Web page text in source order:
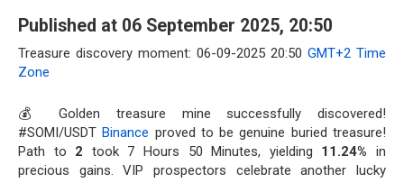
Published at 06 September 2025, 20:50
Treasure discovery moment: 06-09-2025 20:50 GMT+2 Time
Zone
💰 Golden treasure mine successfully discovered!
#SOMI/USDTBinance proved to be genuine buried treasure!
Path to 2 took 7 Hours 50 Minutes, yielding 11.24% in
precious gains. VIP prospectors celebrate another lucky